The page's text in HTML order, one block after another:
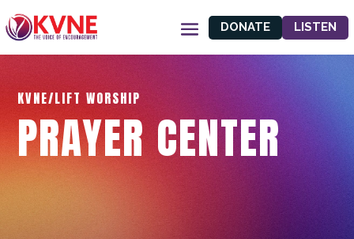
DONATE LISTEN
KVNE/LIFT WORSHIP
PRAYER CENTER